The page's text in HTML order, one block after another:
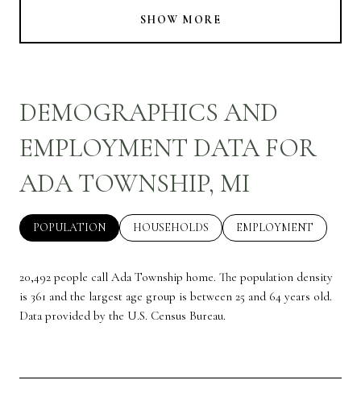
SHOW MORE
DEMOGRAPHICS AND
EMPLOYMENT DATA FOR
ADA TOWNSHIP, MI
POPULATION HOUSEHOLDS EMPLOYMENT
20,492 people call Ada Township home. The population density
is 361 and the largest age group is between 25 and 64 years old.
Data provided by the U.S. Census Bureau.